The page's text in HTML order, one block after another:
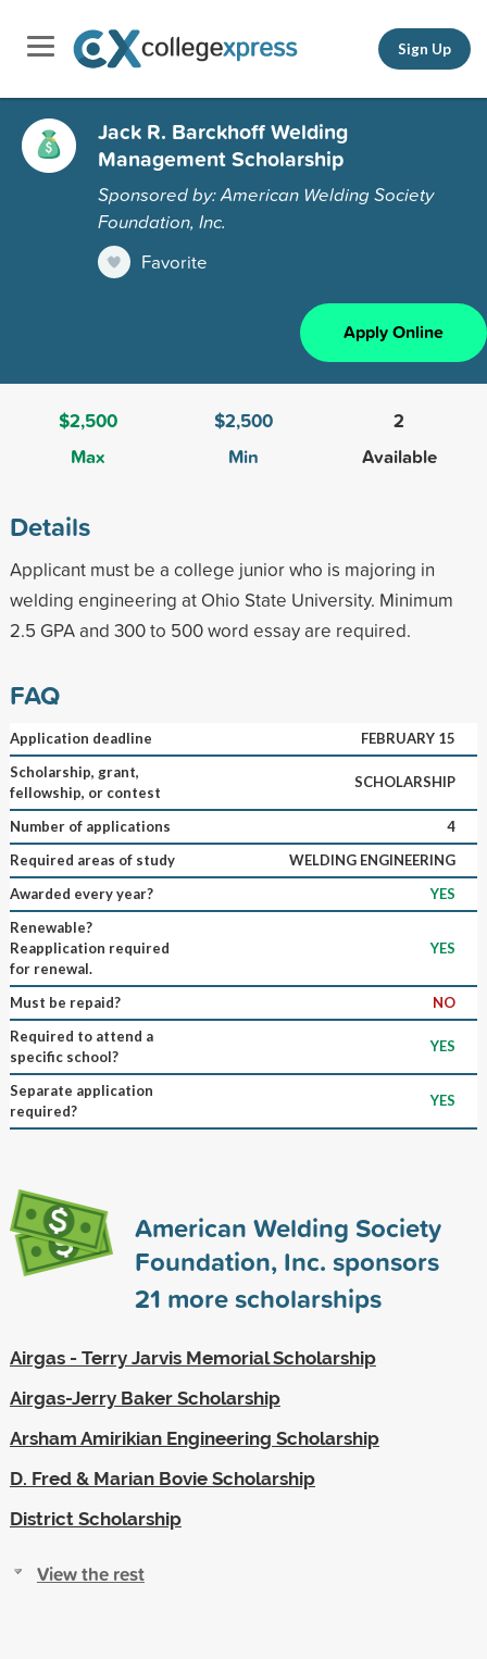
Sign Up
Jack R. Barckhoff Welding
Management Scholarship
Sponsored by: American Welding Society
Foundation, Inc.
Favorite
Apply Online
$2,500
Max
$2,500
Min
2
Available
Details
Applicant must be a college junior who is majoring in
welding engineering at Ohio State University. Minimum
2.5 GPA and 300 to 500 word essay are required.
FAQ
Application deadline
FEBRUARY 15
Scholarship, grant,
fellowship, or contest
SCHOLARSHIP
Number of applications
4
Required areas of study
WELDING ENGINEERING
Awarded every year?
YES
Renewable?
Reapplication required
for renewal.
YES
Must be repaid?
NO
Required to attend a
specific school?
YES
Separate application
required?
YES
American Welding Society
Foundation, Inc. sponsors
21 more scholarships
Airgas - Terry Jarvis Memorial Scholarship
Airgas-Jerry Baker Scholarship
Arsham Amirikian Engineering Scholarship
D. Fred & Marian Bovie Scholarship
District Scholarship
View the rest